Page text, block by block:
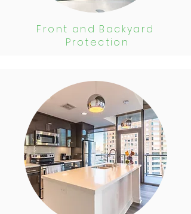
Front and Backyard
Protection